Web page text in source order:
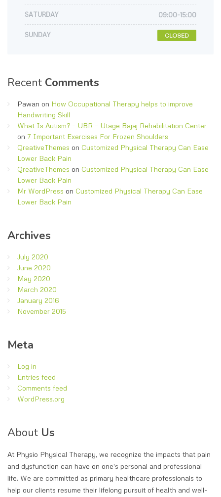
SATURDAY 09:00-15:00
SUNDAY CLOSED
Recent Comments
Pawan on How Occupational Therapy helps to improve
Handwriting Skill
What Is Autism? – UBR – Utage Bajaj Rehabilitation Center
on 7 Important Exercises For Frozen Shoulders
QreativeThemes on Customized Physical Therapy Can Ease
Lower Back Pain
QreativeThemes on Customized Physical Therapy Can Ease
Lower Back Pain
Mr WordPress on Customized Physical Therapy Can Ease
Lower Back Pain
Archives
July 2020
June 2020
May 2020
March 2020
January 2016
November 2015
Meta
Log in
Entries feed
Comments feed
WordPress.org
About Us
At Physio Physical Therapy, we recognize the impacts that pain
and dysfunction can have on one's personal and professional
life. We are committed as primary healthcare professionals to
help our clients resume their lifelong pursuit of health and well-